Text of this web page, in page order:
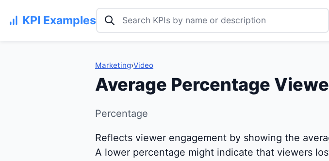
KPI Examples Search KPI examples
Marketing›Video
Average Percentage
Percentage
Reflects viewer engagement by showing the
A lower percentage might indicate that viewers